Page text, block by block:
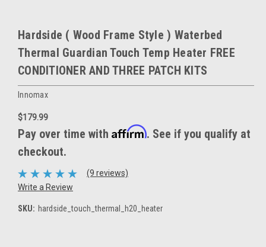
Hardside ( Wood Frame Style ) Waterbed
Thermal Guardian Touch Temp Heater FREE
CONDITIONER AND THREE PATCH KITS
Innomax
$179.99
Pay over time with Affirm. See if you qualify at
checkout.
(9 reviews)
Write a Review
SKU: hardside_touch_thermal_h20_heater